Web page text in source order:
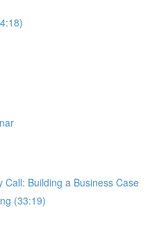
Call: Building a Business Case
(33:19)